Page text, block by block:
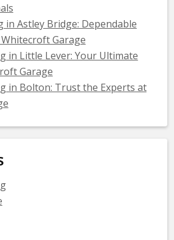
in Astley Bridge: Dependable
Garage
in Little Lever: Your Ultimate
Garage
in Bolton: Trust the Experts at